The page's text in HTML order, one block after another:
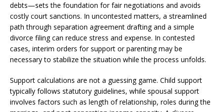
debts—sets the foundation for fair negotiations and avoids
costly court sanctions. In uncontested matters, a streamlined
path through separation agreement drafting and a simple
divorce filing can reduce stress and expense. In contested
cases, interim orders for support or parenting may be
necessary to stabilize the situation while the process unfolds.
Support calculations are not a guessing game. Child support
typically follows statutory guidelines, while spousal support
involves factors such as length of relationship, roles during the